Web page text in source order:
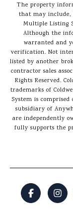
The property
that may include,
Multiple Listing
Although the
warranted and
verification. Not
listed by another
contractor sales
Rights Reserved.
trademarks of
System is
subsidiary of
are independently
fully supports the